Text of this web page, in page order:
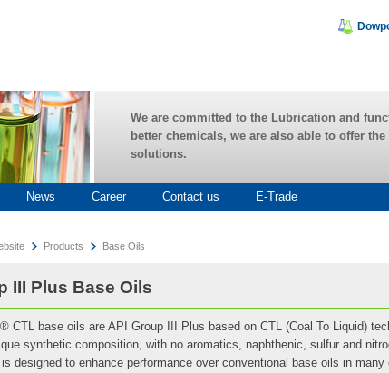
We are committed to the Lubrication and
better chemicals, we are also able to offer
solutions.
News Career Contact us E-Trade
Products Base Oils
III Plus Base Oils
CTL base oils are API Group III Plus based on CTL (Coal To Liquid)
synthetic composition, with no aromatics, naphthenic, sulfur and
designed to enhance performance over conventional base oils in many